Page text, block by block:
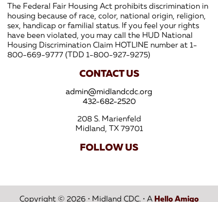
The Federal Fair Housing Act prohibits discrimination in
housing because of race, color, national origin, religion,
sex, handicap or familial status. If you feel your rights
have been violated, you may call the HUD National
Housing Discrimination Claim HOTLINE number at 1-
800-669-9777 (TDD 1-800-927-9275)
CONTACT US
admin@midlandcdc.org
432-682-2520
208 S. Marienfeld
Midland, TX 79701
FOLLOW US
Copyright © 2026 • Midland CDC. • A Hello Amigo